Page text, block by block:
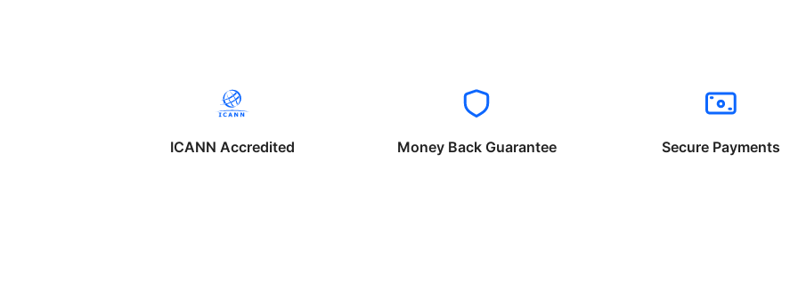
ICANN Accredited Money Back Guarantee Secure Payments